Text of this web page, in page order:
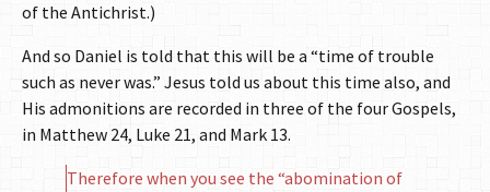
of the Antichrist.)
And so Daniel is told that this will be a “time of trouble
such as never was.” Jesus told us about this time also, and
His admonitions are recorded in three of the four Gospels,
in Matthew 24, Luke 21, and Mark 13.
Therefore when you see the “abomination of